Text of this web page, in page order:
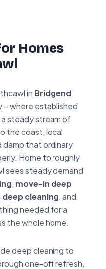
Homes
in Bridgend
– where established
steady stream of
the coast, local
damp that ordinary
Home to roughly
sees steady demand
, move-in deep
deep cleaning, and
needed for a
the whole home.
deep cleaning to
one-off refresh,